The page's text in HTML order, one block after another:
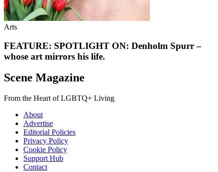
Arts
FEATURE: SPOTLIGHT ON: Denholm Spurr –
whose art mirrors his life.
Scene Magazine
From the Heart of LGBTQ+ Living
About
Advertise
Editorial Policies
Privacy Policy
Cookie Policy
Support Hub
Contact